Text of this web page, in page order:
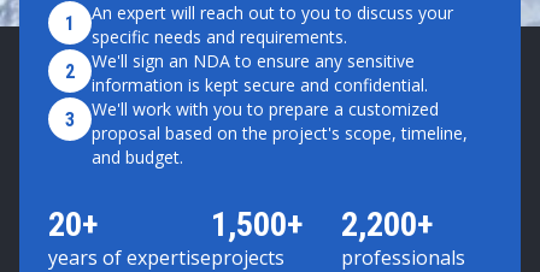
1
An expert will reach out to you to discuss your
specific needs and requirements.
2
We'll sign an NDA to ensure any sensitive
information is kept secure and confidential.
3
We'll work with you to prepare a customized
proposal based on the project's scope, timeline,
and budget.
20+
years of expertise
1,500+
projects
2,200+
professionals